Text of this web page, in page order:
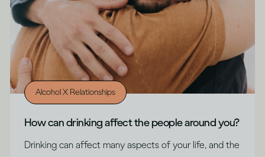
Alcohol X Relationships
How can drinking affect the people around you?
Drinking can affect many aspects of your life, and the